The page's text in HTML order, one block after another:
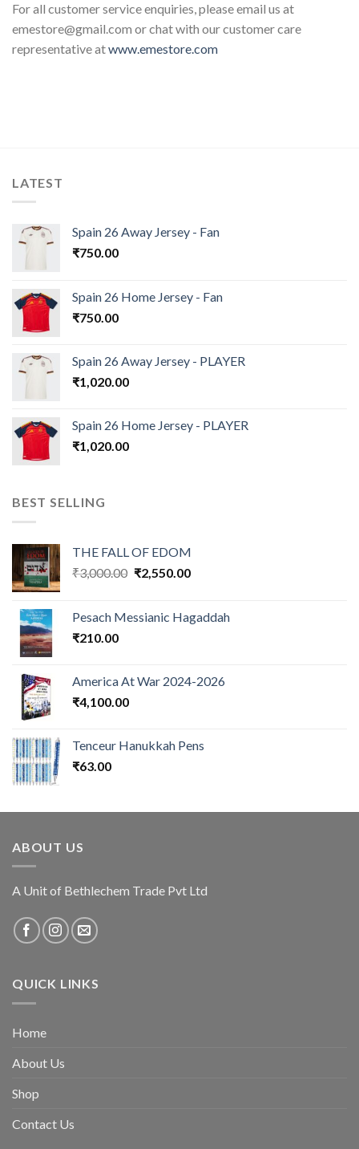
For all customer service enquiries, please email us at
emestore@gmail.com or chat with our customer care
representative atwww.emestore.com
LATEST
Spain 26 Away Jersey - Fan
₹750.00
Spain 26 Home Jersey - Fan
₹750.00
Spain 26 Away Jersey - PLAYER
₹1,020.00
Spain 26 Home Jersey - PLAYER
₹1,020.00
BEST SELLING
THE FALL OF EDOM
₹3,000.00 Original
₹3,000.00.
₹2,550.00Current
₹2,550.00.
Pesach Messianic Hagaddah
₹210.00
America At War 2024-2026
₹4,100.00
Tenceur Hanukkah Pens
₹63.00
ABOUT US
A Unit of Bethlechem Trade Pvt Ltd
QUICK LINKS
Home
About Us
Shop
Contact Us